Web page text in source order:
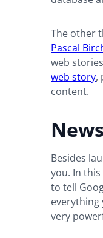
The other
Pascal
web
web story,
content.
Besides
you. In
to tell
everything
very